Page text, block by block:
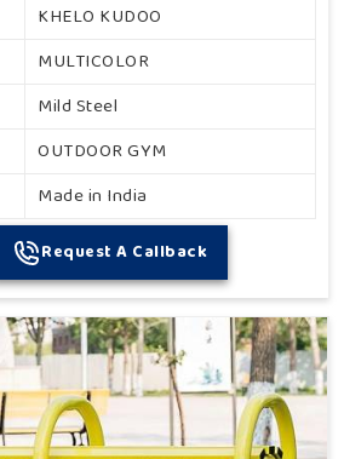
KHELO KUDOO
MULTICOLOR
Mild Steel
OUTDOOR GYM
Made in India
Request A Callback